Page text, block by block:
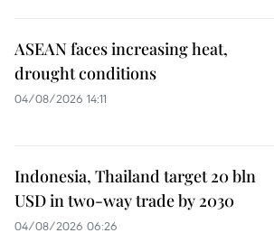
ASEAN faces increasing heat,
drought conditions
04/08/2026 14:11
Indonesia, Thailand target 20 bln
USD in two-way trade by 2030
04/08/2026 06:26